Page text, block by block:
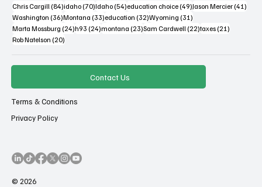
Chris Cargill (84)84 posts
idaho (70)70 posts
Idaho (54)54 posts
education choice (49)49 posts
Jason Mercier (41)41
Washington (36)36 posts
Montana (33)33 posts
education (32)32 posts
Wyoming (31)31 posts
Marta Mossburg (24)24 posts
h93 (24)24 posts
montana (23)23 posts
Sam Cardwell (22)22 posts
taxes (21)21 posts
Rob Natelson (20)20 posts
Contact Us
Terms & Conditions
Privacy Policy
© 2026